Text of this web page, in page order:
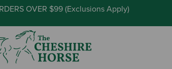
OVER $99 (Exclusions Apply)